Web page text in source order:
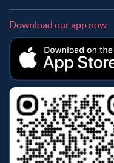
Download our app now